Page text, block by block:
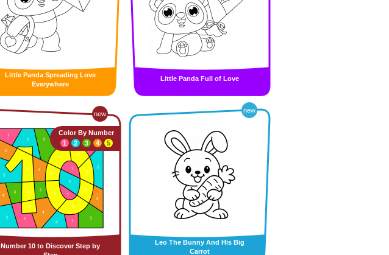
Little Panda Spreading Love
Everywhere
Little Panda Full of Love
new
Number 10 to Discover Step by
Color By Number
1
2 3 4 5
new
Leo The Bunny And His Big
Carrot